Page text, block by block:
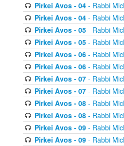
Pirkei Avos - 04- Rabbi
Pirkei Avos - 04- Rabbi
Pirkei Avos - 05- Rabbi
Pirkei Avos - 05- Rabbi
Pirkei Avos - 06- Rabbi
Pirkei Avos - 06- Rabbi
Pirkei Avos - 07- Rabbi
Pirkei Avos - 07- Rabbi
Pirkei Avos - 08- Rabbi
Pirkei Avos - 08- Rabbi
Pirkei Avos - 09- Rabbi
Pirkei Avos - 09- Rabbi